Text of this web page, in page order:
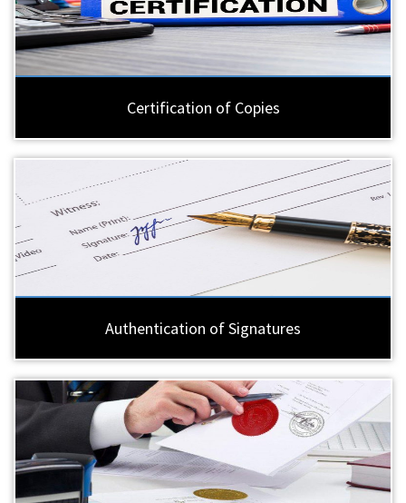
Certification of Copies
Authentication of Signatures